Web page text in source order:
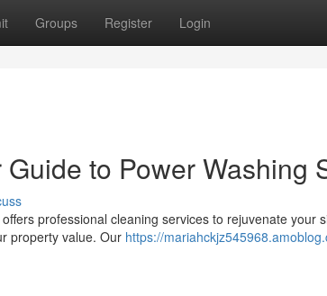
Groups Register Login
to Power Washing
professional cleaning services to rejuvenate your
property value. Our https://